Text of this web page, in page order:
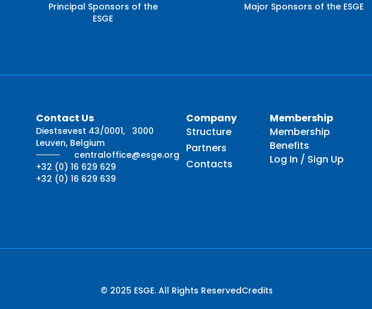
Principal Sponsors of the
ESGE
Major Sponsors of the ESGE
Contact Us
Diestsevest 43/0001, 3000
Leuven, Belgium
centraloffice@esge.org
+32 (0) 16 629 629
+32 (0) 16 629 639
Company
Structure
Partners
Contacts
Membership
Membership
Benefits
Log In / Sign Up
© 2025 ESGE. All Rights ReservedCredits